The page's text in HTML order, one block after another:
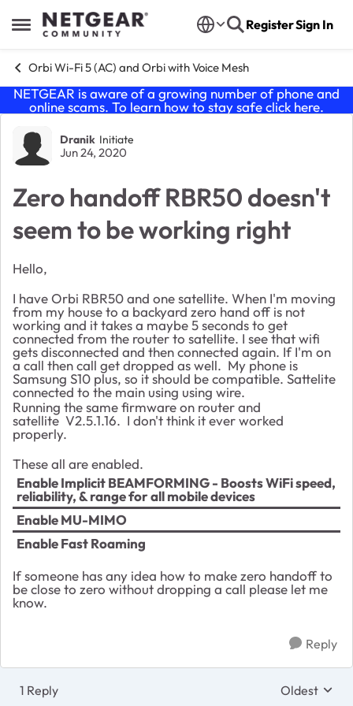
Open Side Menu
Skip to content RegisterSign In
Orbi Wi-Fi 5 (AC) and Orbi with Voice Mesh
NETGEAR is aware of a growing number of phone and
online scams. To learn how to stay safe click here.
Forum Discussion
Dranik Initiate
Jun 24, 2020
Zero handoff RBR50 doesn't
seem to be working right
Hello,
I have Orbi RBR50 and one satellite. When I'm moving
from my house to a backyard zero hand off is not
working and it takes a maybe 5 seconds to get
connected from the router to satellite. I see that wifi
gets disconnected and then connected again. If I'm on
a call then call get dropped as well. My phone is
Samsung S10 plus, so it should be compatible. Sattelite
connected to the main using using wire.
Running the same firmware on router and
satellite V2.5.1.16. I don't think it ever worked
properly.
These all are enabled.
Enable Implicit BEAMFORMING - Boosts WiFi speed,
reliability, & range for all mobile devices
Enable MU-MIMO
Enable Fast Roaming
If someone has any idea how to make zero handoff to
be close to zero without dropping a call please let me
know.
Reply
1 Reply Replies
Oldest